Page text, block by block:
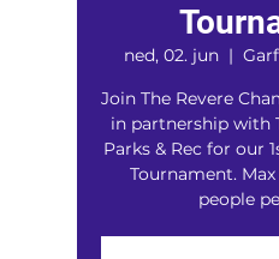
ned, 02. jun
  |
Join The Revere
in partnership with
Parks & Rec for our
Tournament.
people